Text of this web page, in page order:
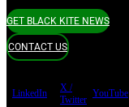
GET BLACK KITE NEWS
CONTACT US
LinkedIn
X /
Twitter
YouTube